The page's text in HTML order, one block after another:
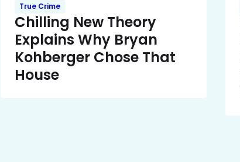
True Crime
Chilling New Theory
Explains Why Bryan
Kohberger Chose That
House